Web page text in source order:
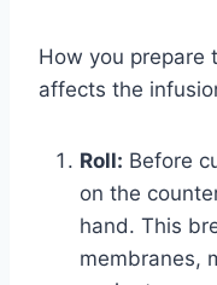
How you prepare
affects the
Roll: Before
on the
hand. This
membranes,